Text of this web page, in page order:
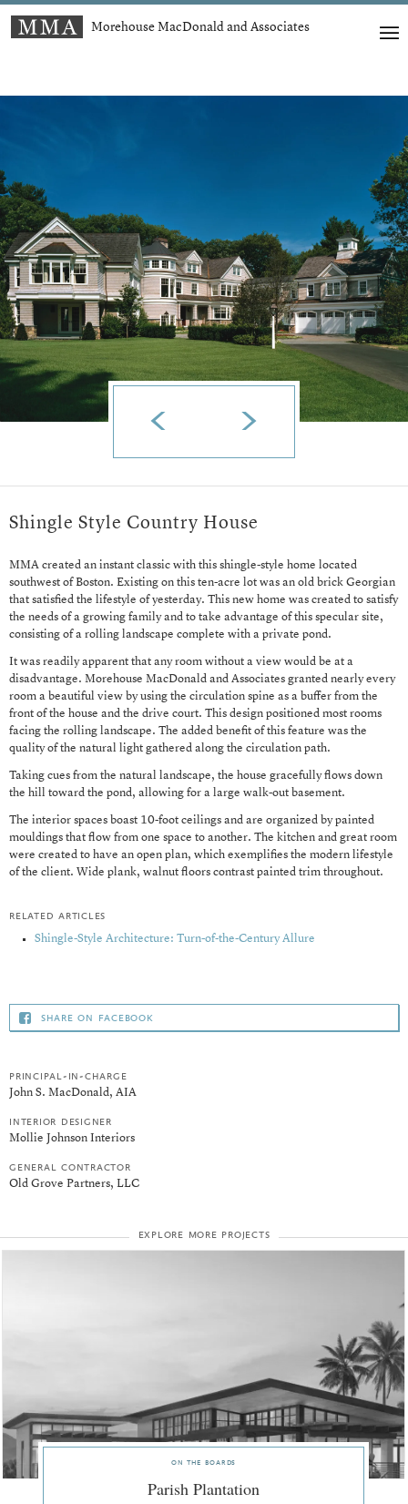
Morehouse MacDonald and Associates
Shingle Style Country House
MMA created an instant classic with this shingle-style home located
southwest of Boston. Existing on this ten-acre lot was an old brick Georgian
that satisfied the lifestyle of yesterday. This new home was created to satisfy
the needs of a growing family and to take advantage of this specular site,
consisting of a rolling landscape complete with a private pond.
It was readily apparent that any room without a view would be at a
disadvantage. Morehouse MacDonald and Associates granted nearly every
room a beautiful view by using the circulation spine as a buffer from the
front of the house and the drive court. This design positioned most rooms
facing the rolling landscape. The added benefit of this feature was the
quality of the natural light gathered along the circulation path.
Taking cues from the natural landscape, the house gracefully flows down
the hill toward the pond, allowing for a large walk-out basement.
The interior spaces boast 10-foot ceilings and are organized by painted
mouldings that flow from one space to another. The kitchen and great room
were created to have an open plan, which exemplifies the modern lifestyle
of the client. Wide plank, walnut floors contrast painted trim throughout.
related articles
Shingle-Style Architecture: Turn-of-the-Century Allure
share on facebook
principal-in-charge
John S. MacDonald, AIA
interior designer
Mollie Johnson Interiors
general contractor
Old Grove Partners, LLC
explore more projects
on the boards
Parish Plantation